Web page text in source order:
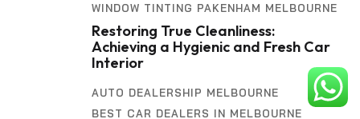
WINDOW TINTING PAKENHAM MELBOURNE
Restoring True Cleanliness:
Achieving a Hygienic and Fresh Car
Interior
AUTO DEALERSHIP MELBOURNE
BEST CAR DEALERS IN MELBOURNE